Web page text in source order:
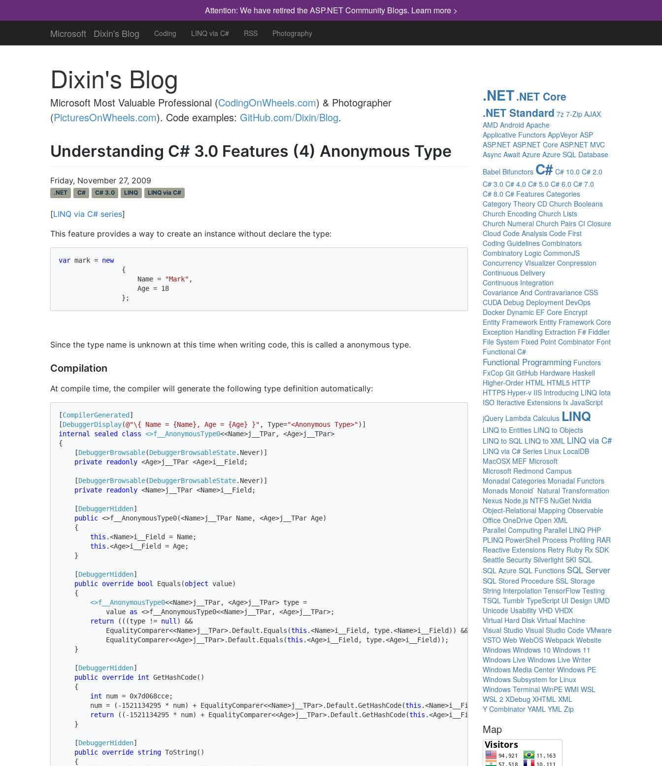
Attention: We have retired the ASP.NET Community Blogs. Learn more >
Microsoft Dixin's Blog Coding LINQ via C# RSS Photography
Dixin's Blog
Microsoft Most Valuable Professional (CodingOnWheels.com) & Photographer
(PicturesOnWheels.com). Code examples: GitHub.com/Dixin/Blog.
Understanding C# 3.0 Features (4) Anonymous Type
Friday, November 27, 2009
.NET C# C# 3.0 LINQ LINQ via C#
[LINQ via C# series]
This feature provides a way to create an instance without declare the type:
var mark = new
{
                    Name =
"Mark" ,
                    Age = 18
                };
Since the type name is unknown at this time when writing code, this is called a anonymous type.
Compilation
At compile time, the compiler will generate the following type definition automatically:
[CompilerGenerated]
[DebuggerDisplay(@"\{ Name = {Name}, Age = {Age} }" , Type="<Anonymous Type>"
internal sealed class <>f__AnonymousType0<<Name>j__TPar, <Age>j__TPar>
{
    [
DebuggerBrowsable(DebuggerBrowsableState.Never)]
private readonly <Age>j__TPar <Age>i__Field;
    [
DebuggerBrowsable(DebuggerBrowsableState.Never)]
private readonly
[DebuggerHidden]
public <>f__AnonymousType0(<Name>j__TPar Name, <Age>j__TPar Age)
    {
this .<Name>i__Field = Name;
this .<Age>i__Field = Age;
    }
    [
DebuggerHidden]
public override bool Equals(object value)
    {
<>f__AnonymousType0<<Name>j__TPar, <Age>j__TPar> type =
            value
as <>f__AnonymousType0<<Name>j__TPar, <Age>j__TPar>;
return
(((type != null ) &&
            EqualityComparer<<Name>j__TPar>.Default.Equals(
this .<Name>i__Field, type.<Name>i__Field)) &&
            EqualityComparer<<Age>j__TPar>.Default.Equals(
this .<Age>i__Field, type.<Age>i__Field));
    }
    [
DebuggerHidden]
public override int GetHashCode()
    {
int num = 0x7d068cce;
        num = (-1521134295 * num) + EqualityComparer<<Name>j__TPar>.Default.GetHashCode(
this .<Name>i__Field);
return
((-1521134295 * num) + EqualityComparer<<Age>j__TPar>.Default.GetHashCode(this .<Age>i__Field));
    }
    [
DebuggerHidden]
public override string ToString()
    {
.NET.NET Core
.NET Standard 7z 7-Zip AJAX
AMD Android Apache
Applicative Functors AppVeyor ASP
ASP.NET ASP.NET Core ASP.NET MVC
Async Await Azure Azure SQL Database
Babel Bifunctors C# C# 10.0 C# 2.0
C# 3.0 C# 4.0 C# 5.0 C# 6.0 C# 7.0
C# 8.0 C# Features Categories
Category Theory CD Church Booleans
Church Encoding Church Lists
Church Numeral Church Pairs CI Closure
Cloud Code Analysis Code First
Coding Guidelines Combinators
Combinatory Logic CommonJS
Concurrency VIsualizer Conpression
Continuous Delivery
Continuous Integration
Covariance And Contravariance CSS
CUDA Debug Deployment DevOps
Docker Dynamic EF Core Encrypt
Entity Framework Entity Framework Core
Exception Handling Extraction F# Fiddler
File System Fixed Point Combinator Font
Functional C#
Functional Programming Functors
FxCop Git GitHub Hardware Haskell
Higher-Order HTML HTML5 HTTP
HTTPS Hyper-v IIS Introducing LINQ Iota
ISO Iteractive Extensions Ix JavaScript
jQuery Lambda Calculus LINQ
LINQ to Entities LINQ to Objects
LINQ to SQL LINQ to XML LINQ via C#
LINQ via C# Series Linux LocalDB
MacOSX MEF Microsoft
Microsoft Redmond Campus
Monadal Categories Monadal Functors
Monads Monoid` Natural Transformation
Nexus Node.js NTFS NuGet Nvidia
Object-Relational Mapping Observable
Office OneDrive Open XML
Parallel Computing Parallel LINQ PHP
PLINQ PowerShell Process Profiling RAR
Reactive Extensions Retry Ruby Rx SDK
Seattle Security Silverlight SKI SQL
SQL Azure SQL Functions SQL Server
SQL Stored Procedure SSL Storage
String Interpolation TensorFlow Testing
TSQL Tumblr TypeScript UI Design UMD
Unicode Usability VHD VHDX
Virtual Hard Disk Virtual Machine
Visual Studio Visual Studio Code VMware
VSTO Web WebOS Webpack Website
Windows Windows 10 Windows 11
Windows Live Windows Live Writer
Windows Media Center Windows PE
Windows Subsystem for Linux
Windows Terminal WinPE WMI WSL
WSL 2 XDebug XHTML XML
Y Combinator YAML YML Zip
Map